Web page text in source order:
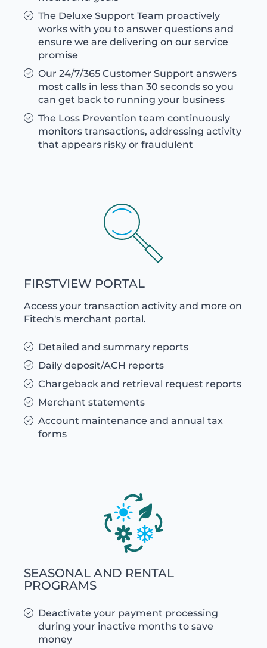
The Deluxe Support Team proactively
works with you to answer questions and
ensure we are delivering on our service
promise
Our 24/7/365 Customer Support answers
most calls in less than 30 seconds so you
can get back to running your business
The Loss Prevention team continuously
monitors transactions, addressing activity
that appears risky or fraudulent
FIRSTVIEW PORTAL
Access your transaction activity and more on
Fitech's merchant portal.
Detailed and summary reports
Daily deposit/ACH reports
Chargeback and retrieval request reports
Merchant statements
Account maintenance and annual tax
forms
SEASONAL AND RENTAL
PROGRAMS
Deactivate your payment processing
during your inactive months to save
money